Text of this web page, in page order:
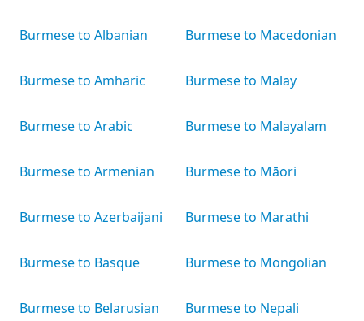
Burmese to Albanian
Burmese to Amharic
Burmese to Arabic
Burmese to Armenian
Burmese to Azerbaijani
Burmese to Basque
Burmese to Belarusian
Burmese to Macedonian
Burmese to Malay
Burmese to Malayalam
Burmese to Māori
Burmese to Marathi
Burmese to Mongolian
Burmese to Nepali